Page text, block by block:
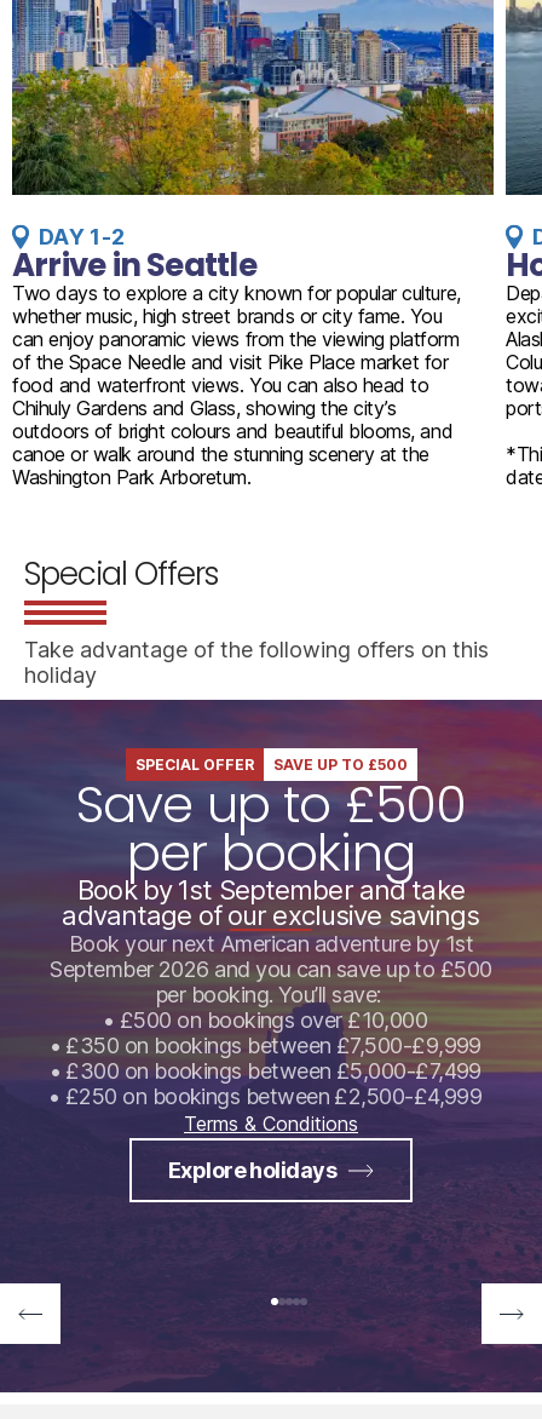
DAY 1-2
Arrive in Seattle
Two days to explore a city known for popular culture,
whether music, high street brands or city fame. You
can enjoy panoramic views from the viewing platform
of the Space Needle and visit Pike Place market for
food and waterfront views. You can also head to
Chihuly Gardens and Glass, showing the city’s
outdoors of bright colours and beautiful blooms, and
canoe or walk around the stunning scenery at the
Washington Park Arboretum.
Special Offers
Take advantage of the following offers on this
holiday
SPECIAL OFFER SAVE UP TO £500
Save up to £500
per booking
Book by 1st September and take
advantage of our exclusive savings
Book your next American adventure by 1st
September 2026 and you can save up to £500
per booking. You’ll save:
• £500 on bookings over £10,000
• £350 on bookings between £7,500-£9,999
• £300 on bookings between £5,000-£7,499
• £250 on bookings between £2,500-£4,999
Terms & Conditions
Explore holidays